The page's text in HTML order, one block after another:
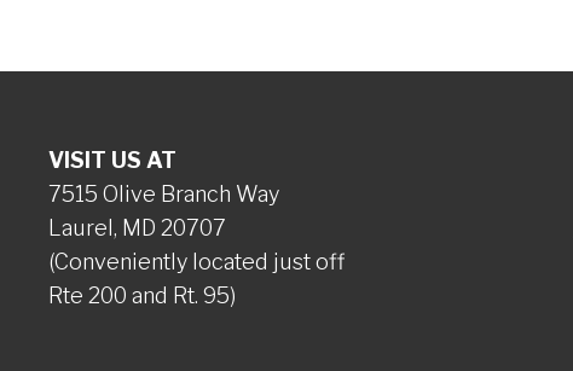
VISIT US AT
7515 Olive Branch Way
Laurel, MD 20707
(Conveniently located just off
Rte 200 and Rt. 95)